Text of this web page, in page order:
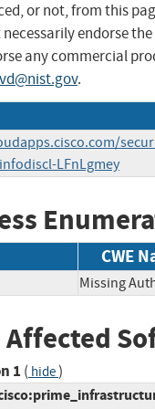
or not, from this
necessarily endorse
any commercial
.
LFnLgmey
CWE
Missing
Affected
1 ( hide)